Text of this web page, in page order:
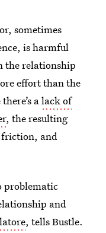
sometimes
is harmful
the relationship
effort than the
alack of
, the resulting
and
problematic
and
, tells Bustle.